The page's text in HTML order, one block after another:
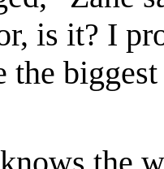
is it? I